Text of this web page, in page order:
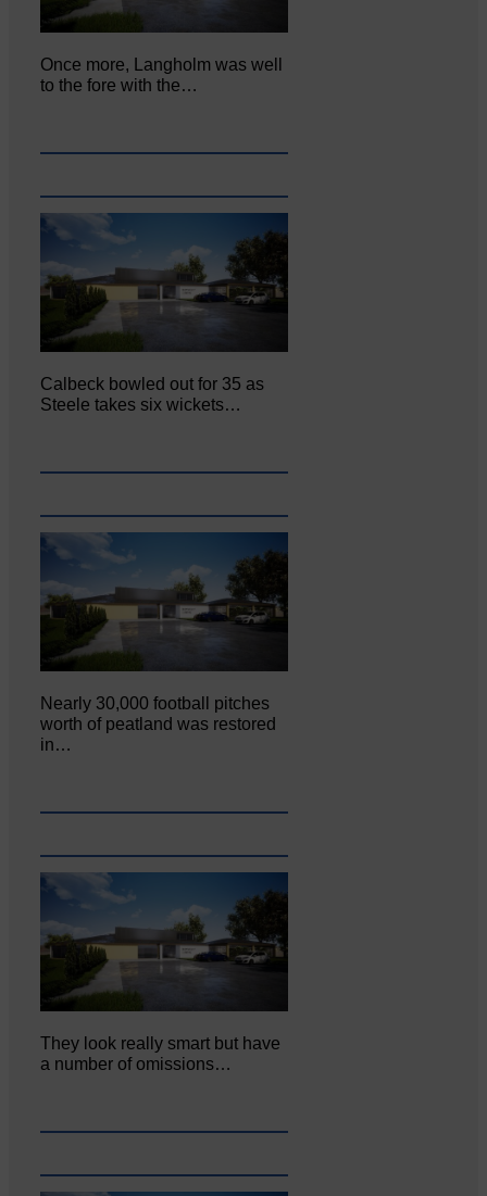
Once more, Langholm was well
to the fore with the…
Calbeck bowled out for 35 as
Steele takes six wickets…
Nearly 30,000 football pitches
worth of peatland was restored
in…
They look really smart but have
a number of omissions…